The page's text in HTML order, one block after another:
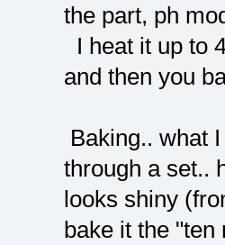
the part, ph
I heat it up to
and then you
Baking.. what
through a set..
looks shiny
bake it the "ten